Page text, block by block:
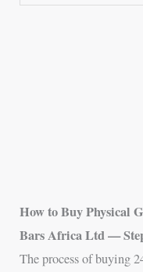
How to Buy Physical
Bars Africa Ltd —
The process of buying